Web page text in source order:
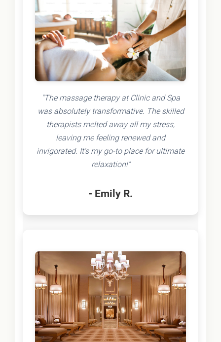
"The massage therapy at Clinic and Spa
was absolutely transformative. The skilled
therapists melted away all my stress,
leaving me feeling renewed and
invigorated. It's my go-to place for ultimate
relaxation!"
- Emily R.